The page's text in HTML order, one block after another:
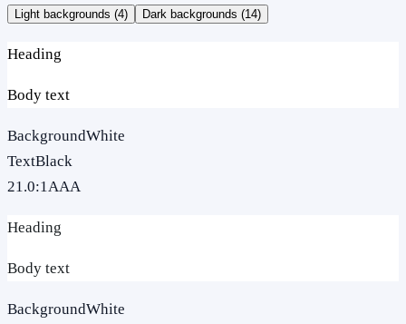
Light backgrounds (4) Dark backgrounds (14)
Heading
Body text
BackgroundWhite
TextBlack
21.0:1AAA
Heading
Body text
BackgroundWhite